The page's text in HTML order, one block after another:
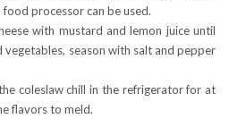
processor can be used.
with mustard and lemon juice until
season with salt and pepper
coleslaw chill in the refrigerator for at
flavors to meld.